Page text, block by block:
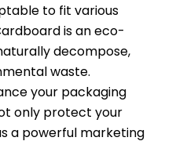
to fit various
is an eco-
decompose,
waste.
your packaging
only protect your
a powerful marketing